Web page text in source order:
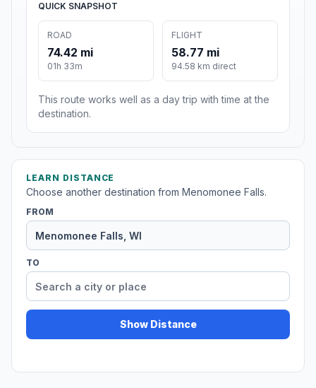
QUICK SNAPSHOT
ROAD
74.42 mi
01h 33m
FLIGHT
58.77 mi
94.58 km direct
This route works well as a day trip with time at the
destination.
LEARN DISTANCE
Choose another destination from Menomonee Falls.
FROM
TO
Show Distance